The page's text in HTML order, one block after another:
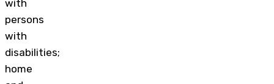
with
persons
with
disabilities;
home